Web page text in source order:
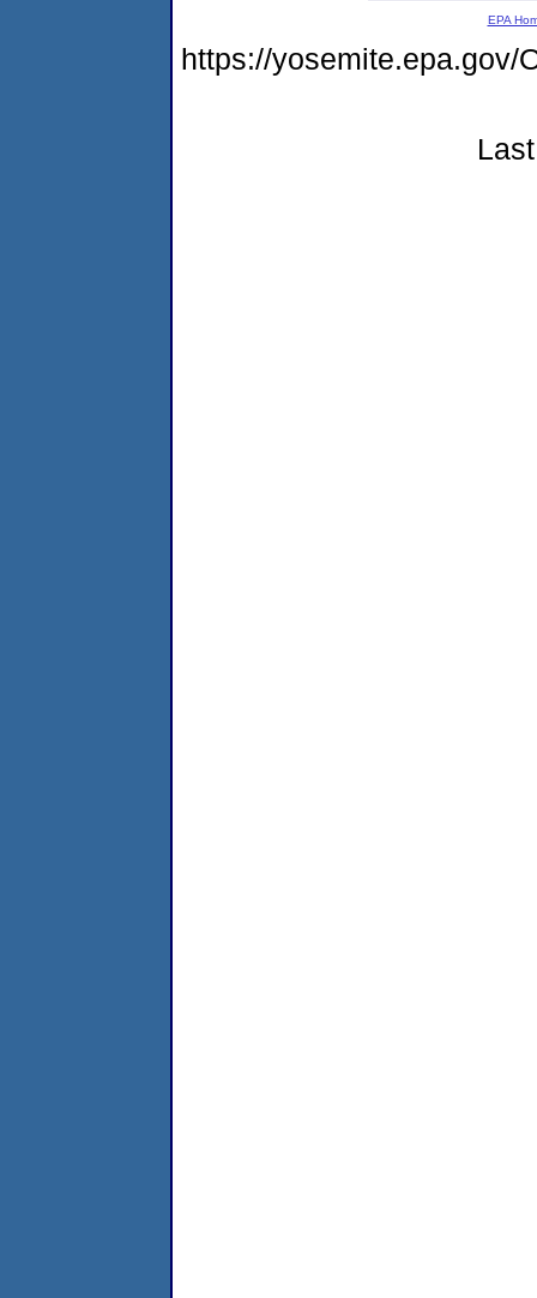
EPA
https://yosemite.epa.gov/